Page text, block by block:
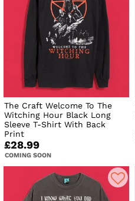
The Craft Welcome To The
Witching Hour Black Long
Sleeve T-Shirt With Back
Print
£28.99
COMING SOON